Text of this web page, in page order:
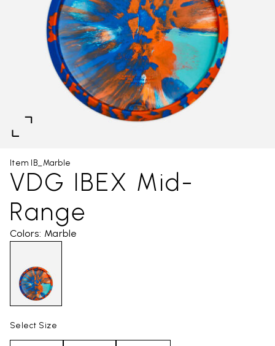
Item IB_Marble
VDG IBEX Mid-
Range
Colors: Marble
Select Size